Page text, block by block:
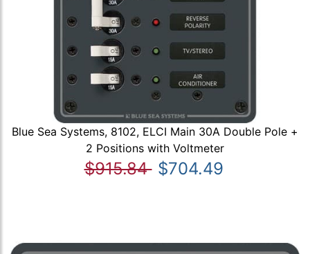
Blue Sea Systems, 8102, ELCI Main 30A Double Pole +
2 Positions with Voltmeter
$915.84 $704.49